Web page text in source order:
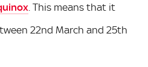
. This means that it
22nd March and 25th